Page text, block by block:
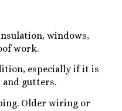
windows,
work.
especially if it is
and gutters.
Older wiring or